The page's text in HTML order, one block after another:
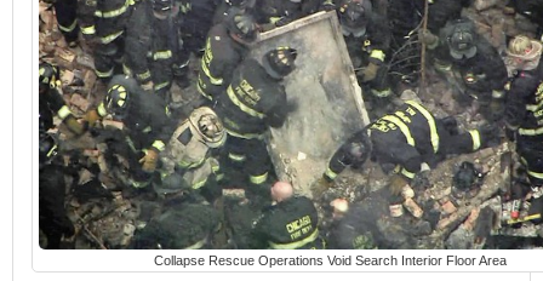
Collapse Rescue Operations Void Search Interior Floor Area